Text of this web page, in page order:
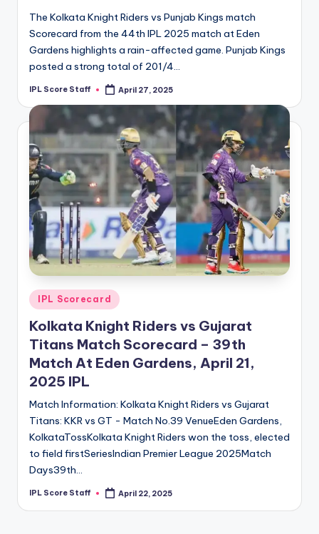
The Kolkata Knight Riders vs Punjab Kings match
Scorecard from the 44th IPL 2025 match at Eden
Gardens highlights a rain-affected game. Punjab Kings
posted a strong total of 201/4…
Posted
IPL Score Staff April 27, 2025
Posted
in
IPL Scorecard
Kolkata Knight Riders vs Gujarat
Titans Match Scorecard – 39th
Match At Eden Gardens, April 21,
2025 IPL
Match Information: Kolkata Knight Riders vs Gujarat
Titans: KKR vs GT - Match No.39 VenueEden Gardens,
KolkataTossKolkata Knight Riders won the toss, elected
to field firstSeriesIndian Premier League 2025Match
Days39th…
Posted
IPL Score Staff April 22, 2025